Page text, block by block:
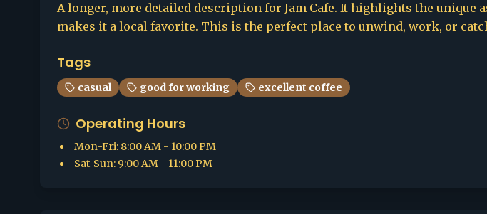
A longer, more detailed description for Jam Cafe. It highlights the unique
makes it a local favorite. This is the perfect place to unwind, work, or
Tags
casual good for working excellent coffee
Operating Hours
Mon-Fri: 8:00 AM - 10:00 PM
Sat-Sun: 9:00 AM - 11:00 PM